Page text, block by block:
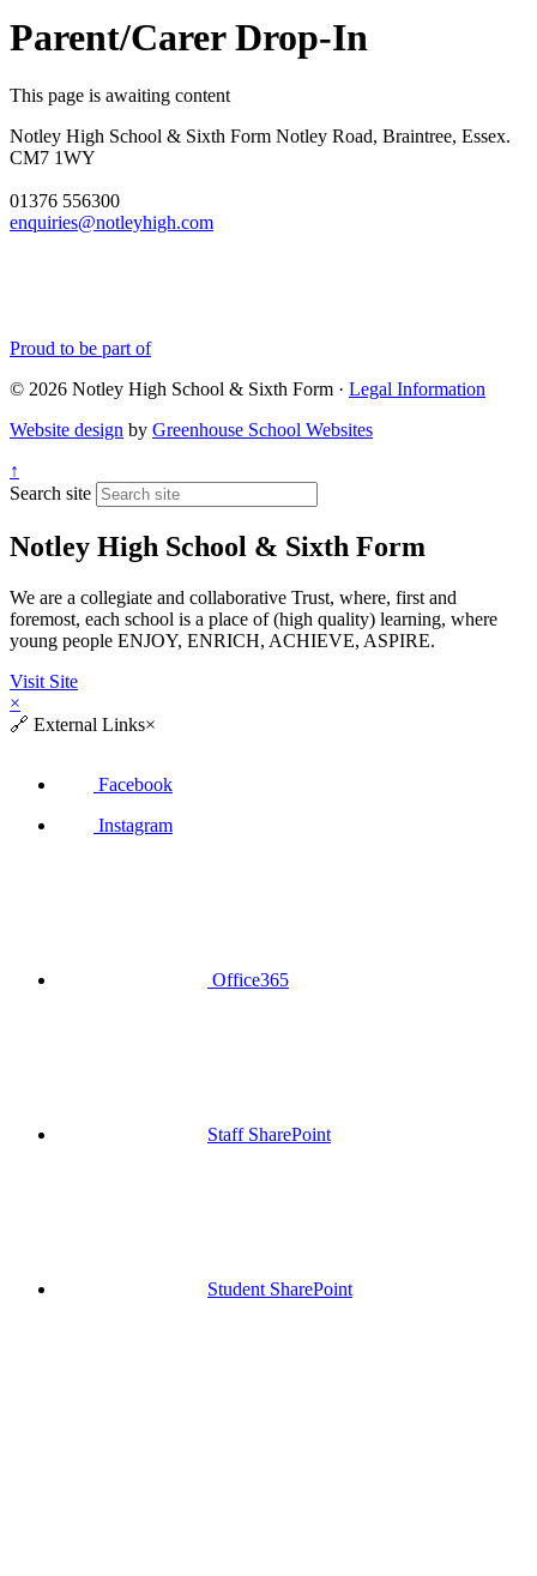
Parent/Carer Drop-In
This page is awaiting content
Notley High School & Sixth Form Notley Road, Braintree, Essex.
CM7 1WY
01376 556300
enquiries@notleyhigh.com
Proud to be part of
© 2026 Notley High School & Sixth Form · Legal Information
Website design by Greenhouse School Websites
↑
Search site
Notley High School & Sixth Form
We are a collegiate and collaborative Trust, where, first and
foremost, each school is a place of (high quality) learning, where
young people ENJOY, ENRICH, ACHIEVE, ASPIRE.
Visit Site
×
🔗 External Links×
Facebook
Instagram
Office365
Staff SharePoint
Student SharePoint